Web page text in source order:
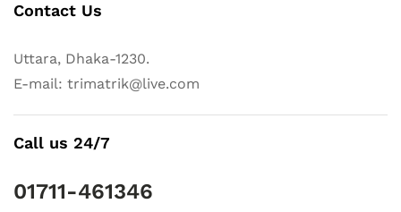
Contact Us
Uttara, Dhaka-1230.
E-mail: trimatrik@live.com
Call us 24/7
01711-461346